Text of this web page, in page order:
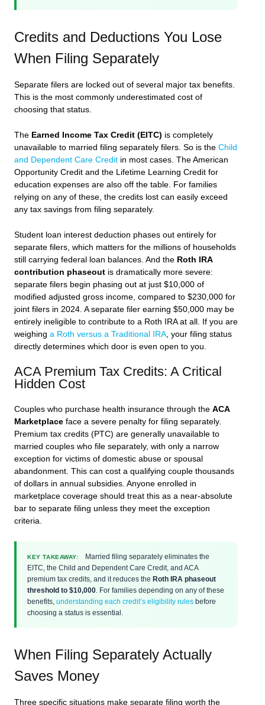
Credits and Deductions You Lose
When Filing Separately
Separate filers are locked out of several major tax benefits.
This is the most commonly underestimated cost of
choosing that status.
The Earned Income Tax Credit (EITC) is completely
unavailable to married filing separately filers. So is the Child
and Dependent Care Credit in most cases. The American
Opportunity Credit and the Lifetime Learning Credit for
education expenses are also off the table. For families
relying on any of these, the credits lost can easily exceed
any tax savings from filing separately.
Student loan interest deduction phases out entirely for
separate filers, which matters for the millions of households
still carrying federal loan balances. And the Roth IRA
contribution phaseout is dramatically more severe:
separate filers begin phasing out at just $10,000 of
modified adjusted gross income, compared to $230,000 for
joint filers in 2024. A separate filer earning $50,000 may be
entirely ineligible to contribute to a Roth IRA at all. If you are
weighing a Roth versus a Traditional IRA , your filing status
directly determines which door is even open to you.
ACA Premium Tax Credits: A Critical
Hidden Cost
Couples who purchase health insurance through the ACA
Marketplace face a severe penalty for filing separately.
Premium tax credits (PTC) are generally unavailable to
married couples who file separately, with only a narrow
exception for victims of domestic abuse or spousal
abandonment. This can cost a qualifying couple thousands
of dollars in annual subsidies. Anyone enrolled in
marketplace coverage should treat this as a near-absolute
bar to separate filing unless they meet the exception
criteria.
KEY TAKEAWAY:
Married filing separately eliminates the
EITC, the Child and Dependent Care Credit, and ACA
premium tax credits, and it reduces the Roth IRA phaseout
threshold to $10,000 . For families depending on any of these
benefits, understanding each credit’s eligibility rules before
choosing a status is essential.
When Filing Separately Actually
Saves Money
Three specific situations make separate filing worth the